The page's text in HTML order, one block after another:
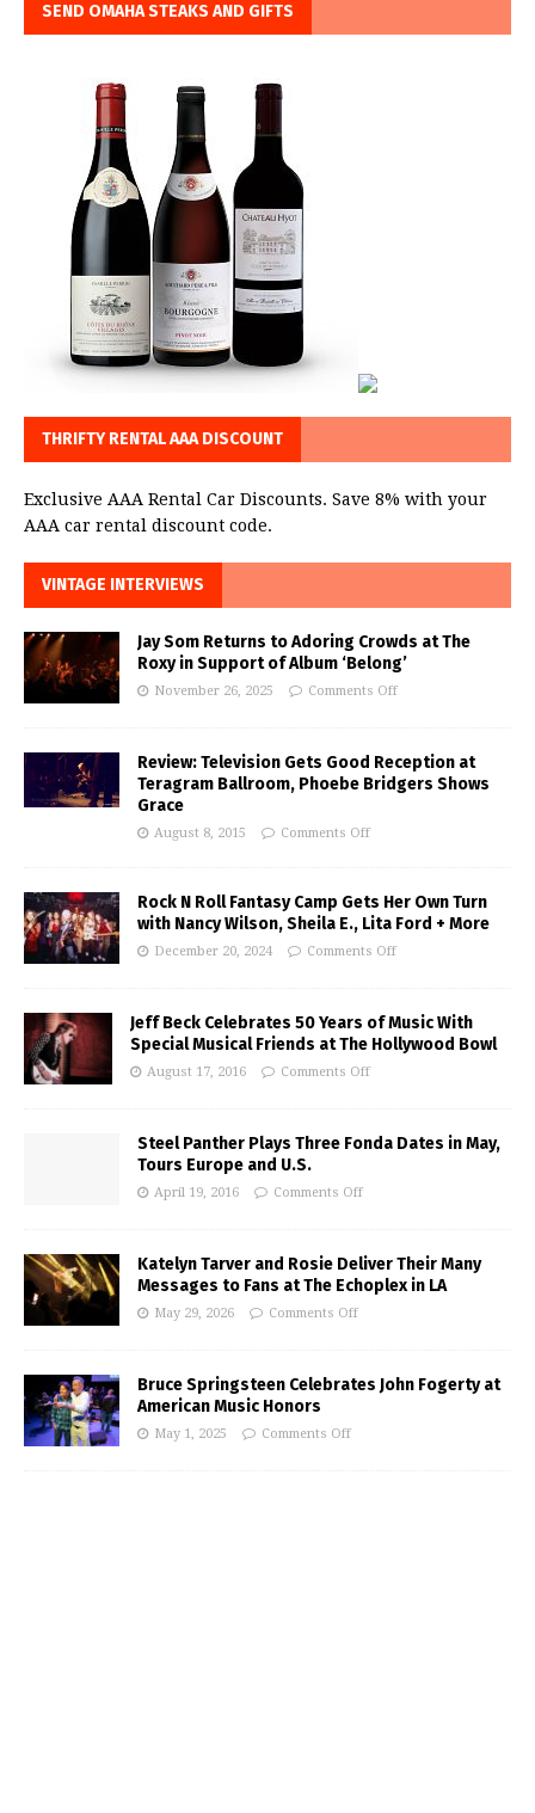
SEND OMAHA STEAKS AND GIFTS
THRIFTY RENTAL AAA DISCOUNT
Exclusive AAA Rental Car Discounts. Save 8% with your
AAA car rental discount code.
VINTAGE INTERVIEWS
Jay Som Returns to Adoring Crowds at The
Roxy in Support of Album ‘Belong’
November 26, 2025 Comments Off
Review: Television Gets Good Reception at
Teragram Ballroom, Phoebe Bridgers Shows
Grace
August 8, 2015 Comments Off
Rock N Roll Fantasy Camp Gets Her Own Turn
with Nancy Wilson, Sheila E., Lita Ford + More
December 20, 2024 Comments Off
Jeff Beck Celebrates 50 Years of Music With
Special Musical Friends at The Hollywood Bowl
August 17, 2016 Comments Off
Steel Panther Plays Three Fonda Dates in May,
Tours Europe and U.S.
April 19, 2016 Comments Off
Katelyn Tarver and Rosie Deliver Their Many
Messages to Fans at The Echoplex in LA
May 29, 2026 Comments Off
Bruce Springsteen Celebrates John Fogerty at
American Music Honors
May 1, 2025 Comments Off